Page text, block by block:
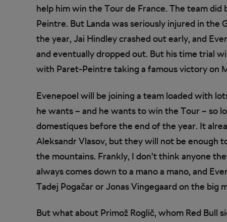
help him win the Tour de France. The team
Peintre. But Landa was seriously injured in the
the year, Jai Hindley crashed out early, and
and eventually dropped out. But his time trial
with Paret-Peintre taking a famous victory on
Evenepoel will be joining a team loaded with
he wants – and he wants to win the Tour – so
domestiques before the end of the year. It
Aleksandr Vlasov, but they will not be enough
the mountains. Frankly, I don’t think anyone
always comes down to a mano a mano, and
Tadej Pogačar or Jonas Vingegaard on the big
But what about Primož Roglič, whom Red Bull